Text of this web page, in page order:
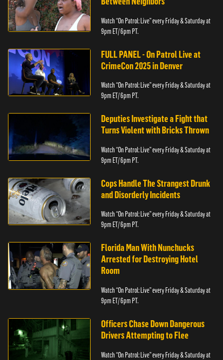
Watch “On Patrol: Live” every Friday & Saturday at
9pm ET/ 6pm PT.
FULL PANEL - On Patrol Live at
CrimeCon 2025 in Denver
Watch “On Patrol: Live” every Friday & Saturday at
9pm ET/ 6pm PT.
Deputies Investigate a Fight that
Turns Violent with Bricks Thrown
Watch “On Patrol: Live” every Friday & Saturday at
9pm ET/ 6pm PT.
Cops Handle The Strangest Drunk
and Disorderly Incidents
Watch “On Patrol: Live” every Friday & Saturday at
9pm ET/ 6pm PT.
Florida Man With Nunchucks
Arrested for Destroying Hotel
Room
Watch “On Patrol: Live” every Friday & Saturday at
9pm ET/ 6pm PT.
Officers Chase Down Dangerous
Drivers Attempting to Flee
Watch “On Patrol: Live” every Friday & Saturday at